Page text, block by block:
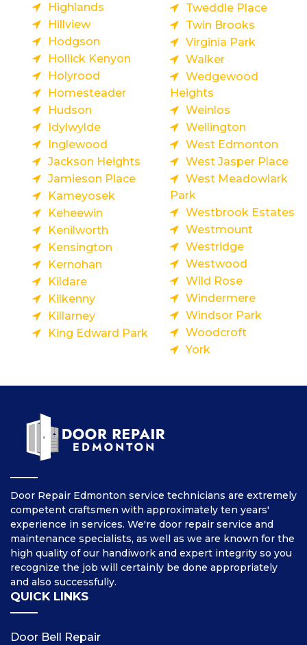
Highlands
Hillview
Hodgson
Hollick Kenyon
Holyrood
Homesteader
Hudson
Idylwylde
Inglewood
Jackson Heights
Jamieson Place
Kameyosek
Keheewin
Kenilworth
Kensington
Kernohan
Kildare
Kilkenny
Killarney
King Edward Park
Tweddle Place
Twin Brooks
Virginia Park
Walker
Wedgewood
Heights
Weinlos
Wellington
West Edmonton
West Jasper Place
West Meadowlark
Park
Westbrook Estates
Westmount
Westridge
Westwood
Wild Rose
Windermere
Windsor Park
Woodcroft
York
Door Repair Edmonton service technicians are extremely
competent craftsmen with approximately ten years'
experience in services. We're door repair service and
maintenance specialists, as well as we are known for the
high quality of our handiwork and expert integrity so you
recognize the job will certainly be done appropriately
and also successfully.
QUICK LINKS
Door Bell Repair